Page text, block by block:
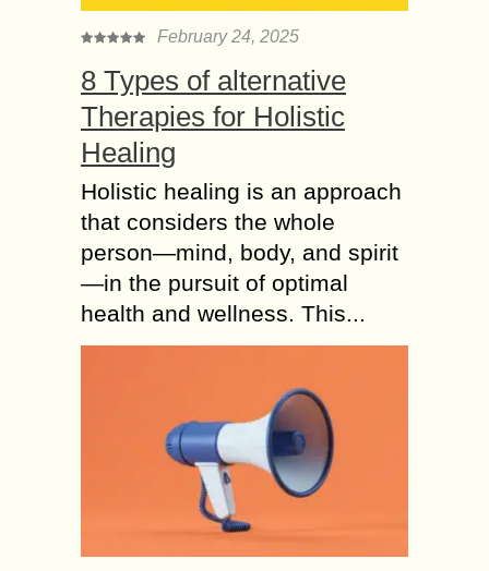
February 24, 2025
8 Types of alternative
Therapies for Holistic
Healing
Holistic healing is an approach
that considers the whole
person—mind, body, and spirit
—in the pursuit of optimal
health and wellness. This...